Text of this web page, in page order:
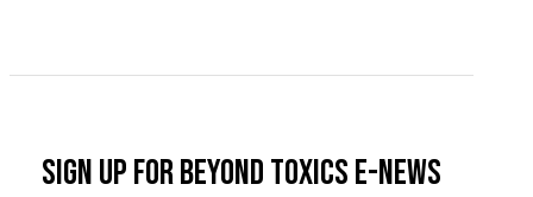
Sign up for Beyond Toxics e-news